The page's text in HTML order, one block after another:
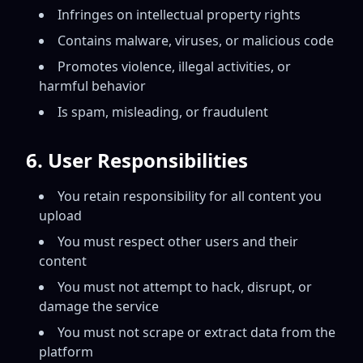
Infringes on intellectual property rights
Contains malware, viruses, or malicious code
Promotes violence, illegal activities, or
harmful behavior
Is spam, misleading, or fraudulent
6. User Responsibilities
You retain responsibility for all content you
upload
You must respect other users and their
content
You must not attempt to hack, disrupt, or
damage the service
You must not scrape or extract data from the
platform